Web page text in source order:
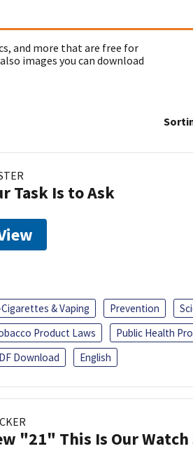
and more that are free for
images you can download
Task Is to Ask
Cigarettes & Vaping Prevention
Product Laws
Public Health
Download
English
"21" This Is Our